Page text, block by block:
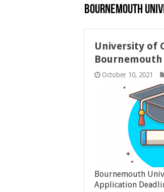
Bournemouth
University of
October 10, 2021
Bournemouth
Application